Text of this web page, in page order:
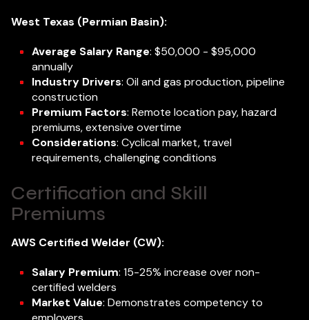
West Texas (Permian Basin):
Average Salary Range: $50,000 - $95,000
annually
Industry Drivers: Oil and gas production, pipeline
construction
Premium Factors: Remote location pay, hazard
premiums, extensive overtime
Considerations: Cyclical market, travel
requirements, challenging conditions
Certification and Skill
Premiums
AWS Certified Welder (CW):
Salary Premium: 15-25% increase over non-
certified welders
Market Value: Demonstrates competency to